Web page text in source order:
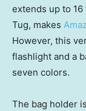
extends up to
Tug, makes
However, this
flashlight and a
seven colors.
The bag holder